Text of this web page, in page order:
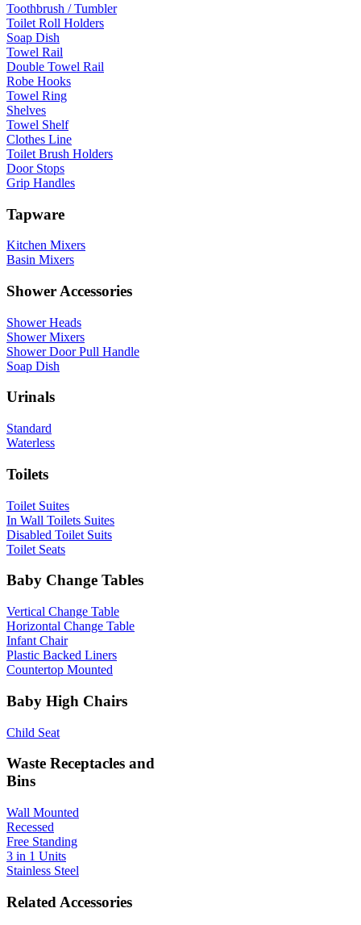
Toothbrush / Tumbler
Toilet Roll Holders
Soap Dish
Towel Rail
Double Towel Rail
Robe Hooks
Towel Ring
Shelves
Towel Shelf
Clothes Line
Toilet Brush Holders
Door Stops
Grip Handles
Tapware
Kitchen Mixers
Basin Mixers
Shower Accessories
Shower Heads
Shower Mixers
Shower Door Pull Handle
Soap Dish
Urinals
Standard
Waterless
Toilets
Toilet Suites
In Wall Toilets Suites
Disabled Toilet Suits
Toilet Seats
Baby Change Tables
Vertical Change Table
Horizontal Change Table
Infant Chair
Plastic Backed Liners
Countertop Mounted
Baby High Chairs
Child Seat
Waste Receptacles and
Bins
Wall Mounted
Recessed
Free Standing
3 in 1 Units
Stainless Steel
Related Accessories